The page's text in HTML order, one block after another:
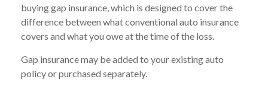
buying gap insurance, which is designed to cover the
difference between what conventional auto insurance
covers and what you owe at the time of the loss.
Gap insurance may be added to your existing auto
policy or purchased separately.